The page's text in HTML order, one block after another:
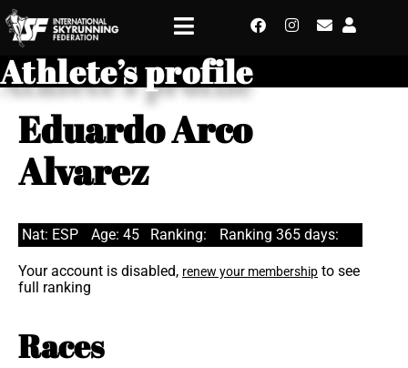
Athlete’s profile
Eduardo Arco
Alvarez
Nat: ESP Age: 45 Ranking: Ranking 365 days:
Your account is disabled, renew your membership to see
full ranking
Races